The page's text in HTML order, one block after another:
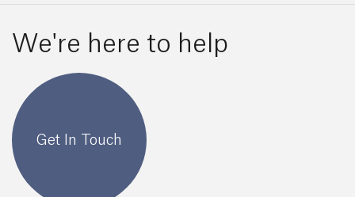
We're here to help
Get In Touch